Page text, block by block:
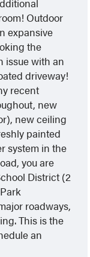
Outdoor
expansive
the
issue with an
driveway!
recent
new
new ceiling
painted
system in the
you are
District (2
roadways,
This is the
an